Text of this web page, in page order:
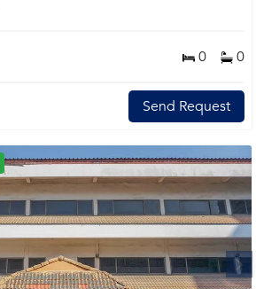
0 0
Send Request
Next